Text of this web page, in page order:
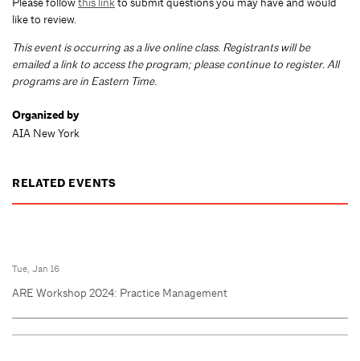
like to review.
This event is occurring as a live online class. Registrants will be
emailed a link to access the program; please continue to register. All
programs are in Eastern Time.
Organized by
AIA New York
RELATED EVENTS
Tue, Jan 16
ARE Workshop 2024: Practice Management